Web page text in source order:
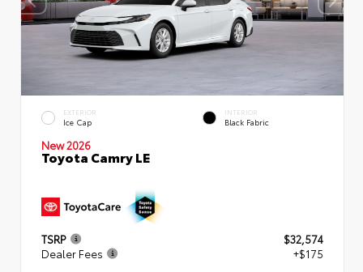
EXTERIOR
Ice Cap
INTERIOR
Black Fabric
New 2026
Toyota Camry LE
TSRP
$32,574
Dealer Fees
+$175